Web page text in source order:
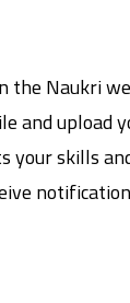
the Naukri
and upload
your skills